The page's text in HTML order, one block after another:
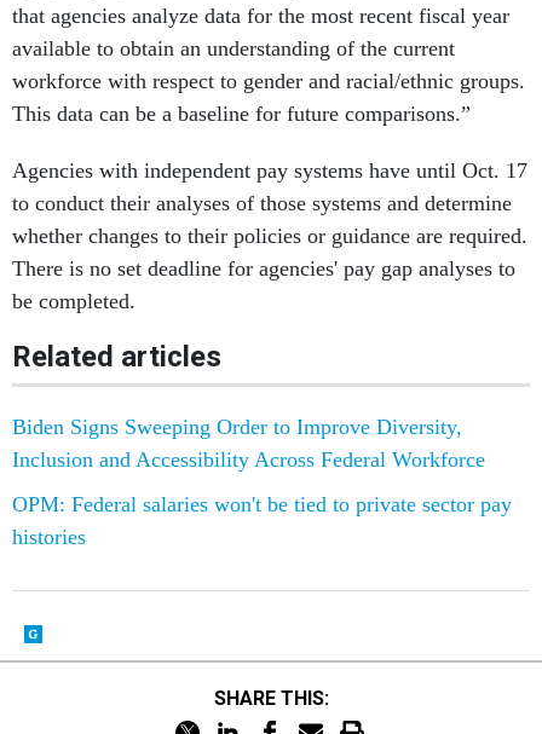
that agencies analyze data for the most recent fiscal year
available to obtain an understanding of the current
workforce with respect to gender and racial/ethnic groups.
This data can be a baseline for future comparisons.”
Agencies with independent pay systems have until Oct. 17
to conduct their analyses of those systems and determine
whether changes to their policies or guidance are required.
There is no set deadline for agencies' pay gap analyses to
be completed.
Related articles
Biden Signs Sweeping Order to Improve Diversity,
Inclusion and Accessibility Across Federal Workforce
OPM: Federal salaries won't be tied to private sector pay
histories
SHARE THIS: